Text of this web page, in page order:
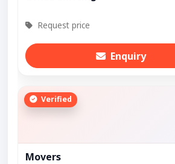
Request price
Enquiry
Verified
Movers